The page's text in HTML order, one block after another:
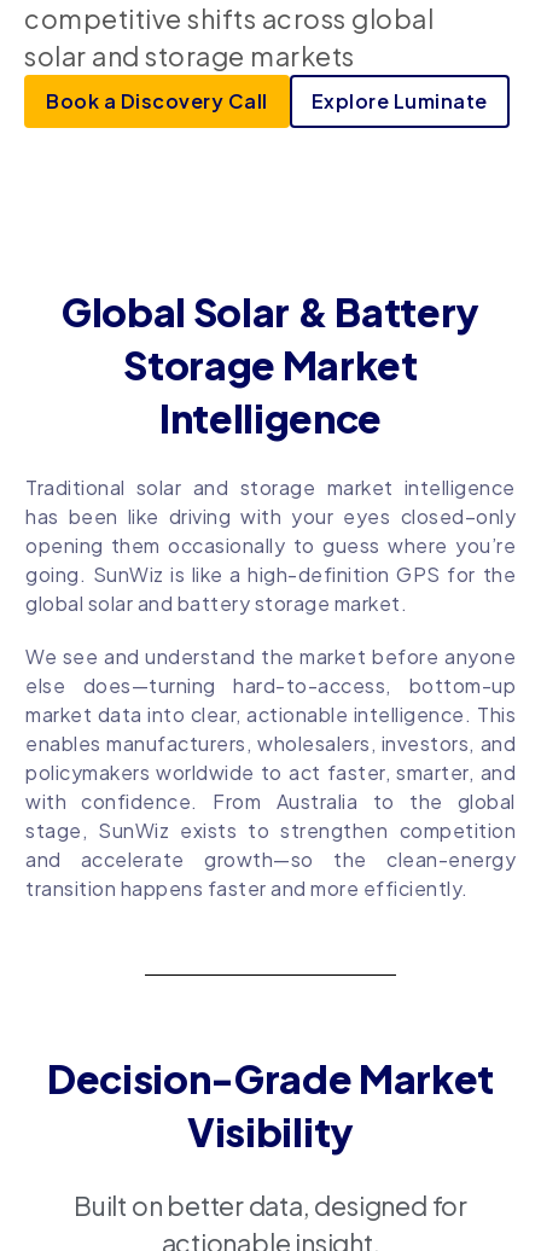
competitive shifts across global
solar and storage markets
Book a Discovery Call Explore Luminate
Global Solar & Battery
Storage Market
Intelligence
Traditional solar and storage market intelligence
has been like driving with your eyes closed–only
opening them occasionally to guess where you’re
going. SunWiz is like a high-definition GPS for the
global solar and battery storage market.
We see and understand the market before anyone
else does—turning hard-to-access, bottom-up
market data into clear, actionable intelligence. This
enables manufacturers, wholesalers, investors, and
policymakers worldwide to act faster, smarter, and
with confidence. From Australia to the global
stage, SunWiz exists to strengthen competition
and accelerate growth—so the clean-energy
transition happens faster and more efficiently.
Decision-Grade Market
Visibility
Built on better data, designed for
actionable insight.